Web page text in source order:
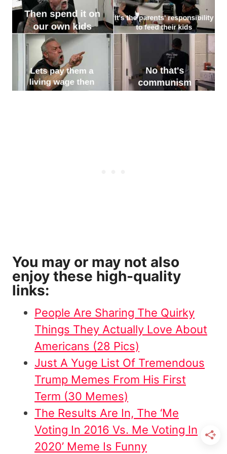
You may or may not also
enjoy these high-quality
links:
People Are Sharing The Quirky
Things They Actually Love About
Americans (28 Pics)
Just A Yuge List Of Tremendous
Trump Memes From His First
Term (30 Memes)
The Results Are In, The ‘Me
Voting In 2016 Vs. Me Voting In
2020’ Meme Is Funny